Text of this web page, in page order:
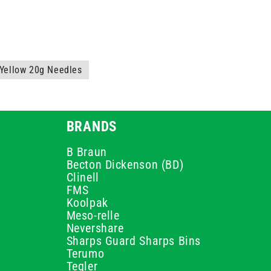
Yellow 20g Needles
BRANDS
B Braun
Becton Dickenson (BD)
Clinell
FMS
Koolpak
Meso-relle
Nevershare
Sharps Guard Sharps Bins
Terumo
Teqler